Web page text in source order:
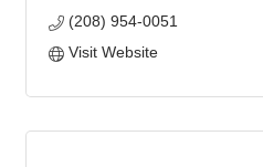
(208) 954-0051
Visit Website